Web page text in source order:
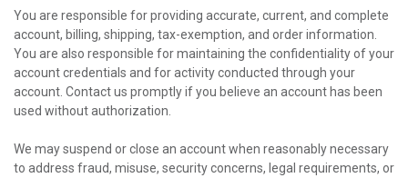
You are responsible for providing accurate, current, and complete
account, billing, shipping, tax-exemption, and order information.
You are also responsible for maintaining the confidentiality of your
account credentials and for activity conducted through your
account. Contact us promptly if you believe an account has been
used without authorization.
We may suspend or close an account when reasonably necessary
to address fraud, misuse, security concerns, legal requirements, or